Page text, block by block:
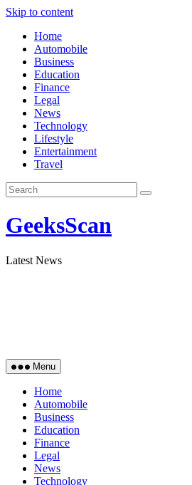
Skip to content
Home
Automobile
Business
Education
Finance
Legal
News
Technology
Lifestyle
Entertainment
Travel
GeeksScan
Latest News
Menu
Home
Automobile
Business
Education
Finance
Legal
News
Technology